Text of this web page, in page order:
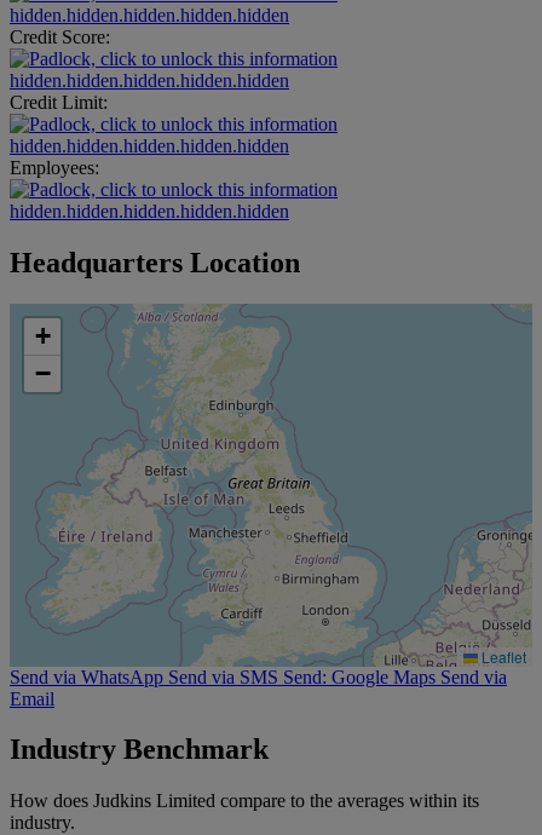
hidden.hidden.hidden.hidden.hidden
Credit Score:
hidden.hidden.hidden.hidden.hidden
Credit Limit:
hidden.hidden.hidden.hidden.hidden
Employees:
hidden.hidden.hidden.hidden.hidden
Headquarters Location
+
−
Leaflet
Send via WhatsApp Send via SMS Send: Google Maps Send via
Email
Industry Benchmark
How does Judkins Limited compare to the averages within its
industry.